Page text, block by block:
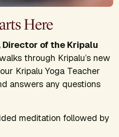
Here
Director of the Kripalu
through Kripalu’s new
Kripalu Yoga Teacher
answers any questions
meditation followed by